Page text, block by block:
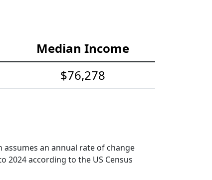
Median Income
$76,278
assumes an annual rate of change
2024 according to the US Census